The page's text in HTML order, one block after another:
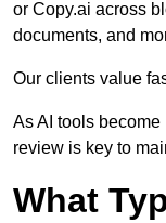
or Copy.ai across
documents, and
Our clients value
As AI tools become
review is key to
What